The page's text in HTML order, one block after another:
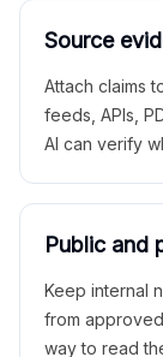
Source
Attach claims
feeds, APIs,
AI can verify
Public and
Keep internal
from
way to read